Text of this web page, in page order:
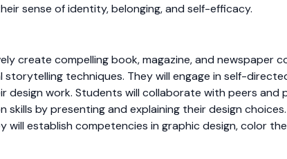
sense of identity, belonging, and self-efficacy.
create compelling book, magazine, and newspaper
techniques. They will engage in self-
design work. Students will collaborate with peers and
by presenting and explaining their design
establish competencies in graphic design, color